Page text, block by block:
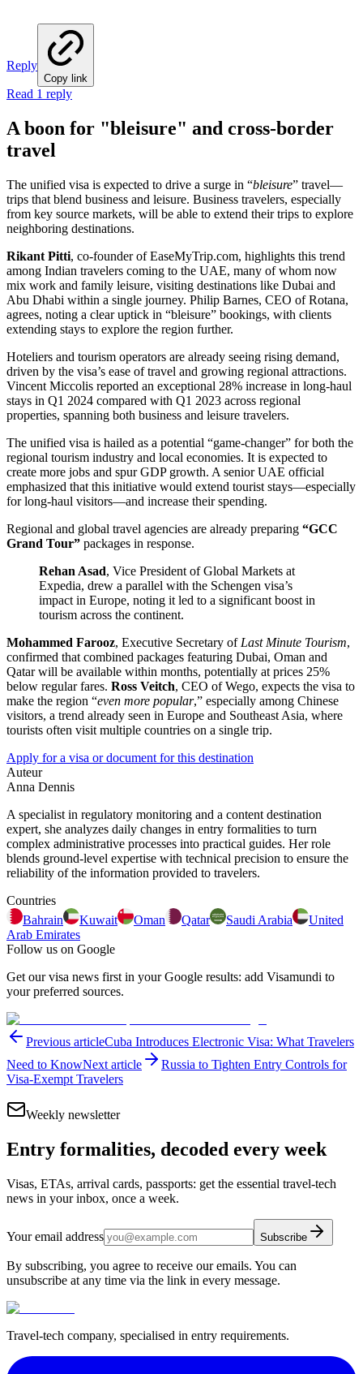
Reply
Copy link
Read 1 reply
A boon for "bleisure" and cross-border
travel
The unified visa is expected to drive a surge in “bleisure” travel—
trips that blend business and leisure. Business travelers, especially
from key source markets, will be able to extend their trips to explore
neighboring destinations.
Rikant Pitti, co-founder of EaseMyTrip.com, highlights this trend
among Indian travelers coming to the UAE, many of whom now
mix work and family leisure, visiting destinations like Dubai and
Abu Dhabi within a single journey. Philip Barnes, CEO of Rotana,
agrees, noting a clear uptick in “bleisure” bookings, with clients
extending stays to explore the region further.
Hoteliers and tourism operators are already seeing rising demand,
driven by the visa’s ease of travel and growing regional attractions.
Vincent Miccolis reported an exceptional 28% increase in long-haul
stays in Q1 2024 compared with Q1 2023 across regional
properties, spanning both business and leisure travelers.
The unified visa is hailed as a potential “game-changer” for both the
regional tourism industry and local economies. It is expected to
create more jobs and spur GDP growth. A senior UAE official
emphasized that this initiative would extend tourist stays—especially
for long-haul visitors—and increase their spending.
Regional and global travel agencies are already preparing “GCC
Grand Tour” packages in response.
Rehan Asad, Vice President of Global Markets at
Expedia, drew a parallel with the Schengen visa’s
impact in Europe, noting it led to a significant boost in
tourism across the continent.
Mohammed Farooz, Executive Secretary of Last Minute Tourism,
confirmed that combined packages featuring Dubai, Oman and
Qatar will be available within months, potentially at prices 25%
below regular fares. Ross Veitch, CEO of Wego, expects the visa to
make the region “even more popular,” especially among Chinese
visitors, a trend already seen in Europe and Southeast Asia, where
tourists often visit multiple countries on a single trip.
Apply for a visa or document for this destination
Auteur
Anna Dennis
A specialist in regulatory monitoring and a content destination
expert, she analyzes daily changes in entry formalities to turn
complex administrative processes into practical guides. Her role
blends ground-level expertise with technical precision to ensure the
reliability of the information provided to travelers.
Countries
Bahrain
Kuwait Oman Qatar Saudi Arabia
United
Arab Emirates
Follow us on Google
Get our visa news first in your Google results: add Visamundi to
your preferred sources.
Previous articleCuba Introduces Electronic Visa: What Travelers
Need to KnowNext article
Russia to Tighten Entry Controls for
Visa-Exempt Travelers
Weekly newsletter
Entry formalities, decoded every week
Visas, ETAs, arrival cards, passports: get the essential travel-tech
news in your inbox, once a week.
Your email address Subscribe
By subscribing, you agree to receive our emails. You can
unsubscribe at any time via the link in every message.
Travel-tech company, specialised in entry requirements.